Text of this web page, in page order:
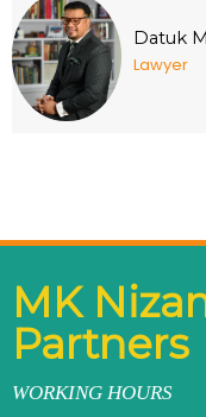
Datuk
Lawyer
MK
Partners
WORKING HOURS